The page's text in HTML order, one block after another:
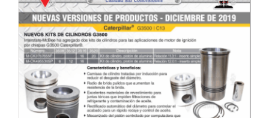
Nuevas Versiones de Productos – Diciembre 2019